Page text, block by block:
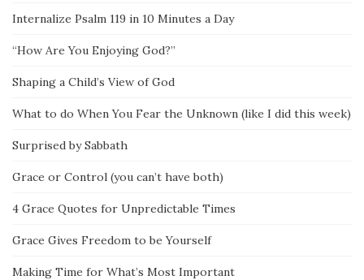
Internalize Psalm 119 in 10 Minutes a Day
“How Are You Enjoying God?”
Shaping a Child’s View of God
What to do When You Fear the Unknown (like I did this week)
Surprised by Sabbath
Grace or Control (you can’t have both)
4 Grace Quotes for Unpredictable Times
Grace Gives Freedom to be Yourself
Making Time for What’s Most Important